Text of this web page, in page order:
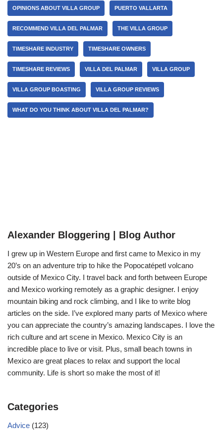
OPINIONS ABOUT VILLA GROUP PUERTO VALLARTA
RECOMMEND VILLA DEL PALMAR THE VILLA GROUP
TIMESHARE INDUSTRY TIMESHARE OWNERS
TIMESHARE REVIEWS VILLA DEL PALMAR VILLA GROUP
VILLA GROUP BOASTING VILLA GROUP REVIEWS
WHAT DO YOU THINK ABOUT VILLA DEL PALMAR?
Alexander Bloggering | Blog Author
I grew up in Western Europe and first came to Mexico in my
20’s on an adventure trip to hike the Popocatépetl volcano
outside of Mexico City. I travel back and forth between Europe
and Mexico working remotely as a graphic designer. I enjoy
mountain biking and rock climbing, and I like to write blog
articles on the side. I’ve explored many parts of Mexico where
you can appreciate the country’s amazing landscapes. I love the
rich culture and art scene in Mexico. Mexico City is an
incredible place to live or visit. Plus, small beach towns in
Mexico are great places to relax and support the local
community. Life is short so make the most of it!
Categories
Advice (123)